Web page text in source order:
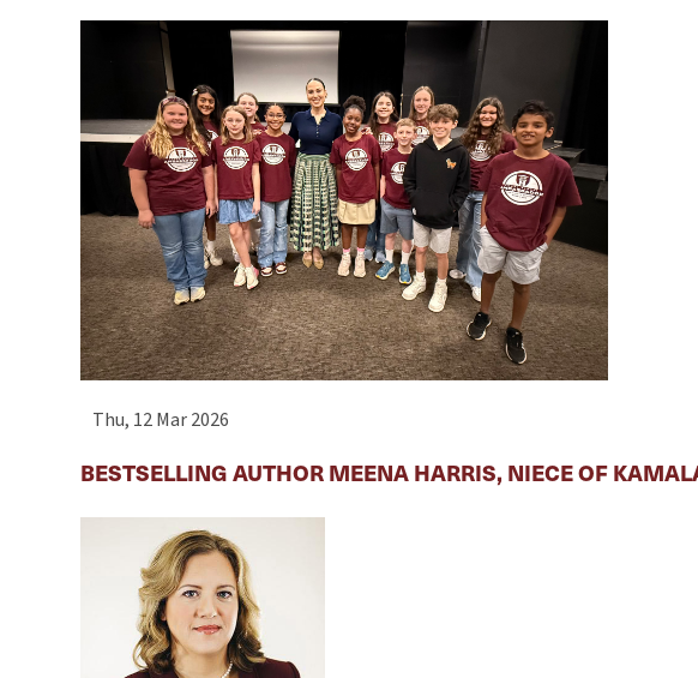
Thu, 12 Mar 2026
BESTSELLING AUTHOR MEENA HARRIS, NIECE OF